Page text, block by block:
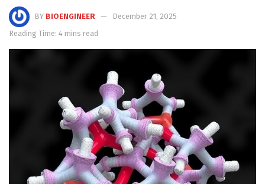
BY BIOENGINEER
December 21, 2025
Reading Time: 4 mins read